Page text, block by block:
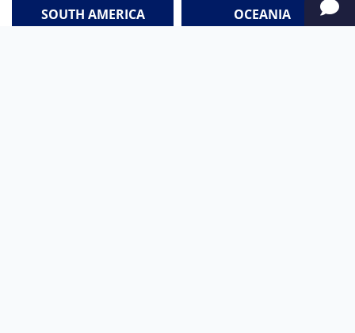
SOUTH AMERICA OCEANIA